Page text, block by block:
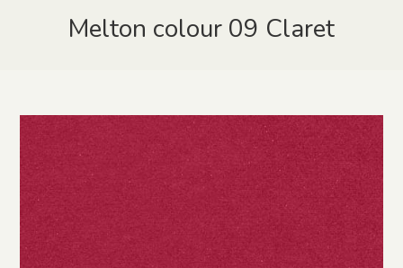
Melton colour 09 Claret